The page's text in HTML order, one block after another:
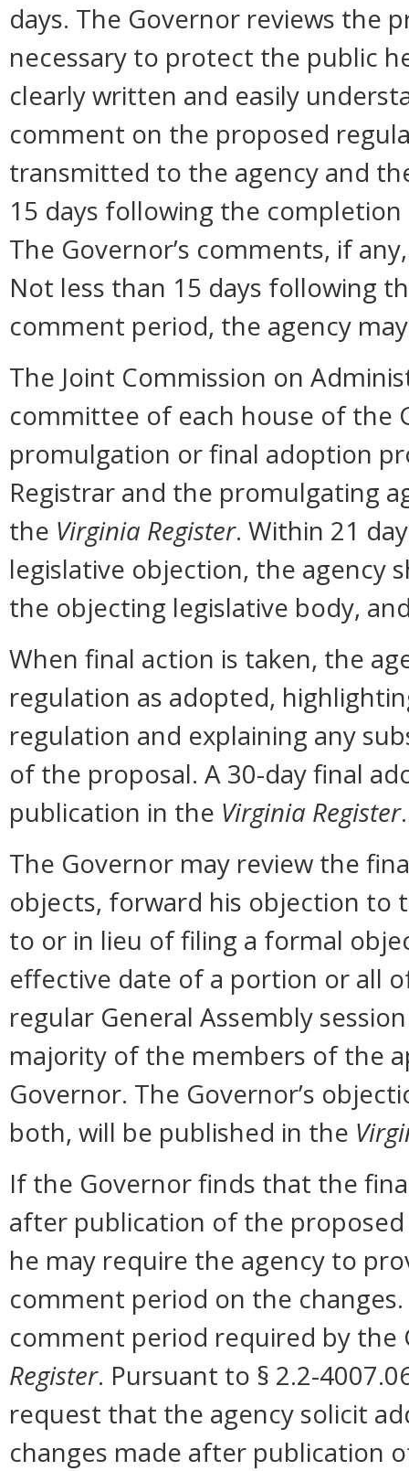
days. The Governor reviews the
necessary to protect the public
clearly written and easily
comment on the proposed
transmitted to the agency and
15 days following the
The Governor’s comments, if
Not less than 15 days following
comment period, the agency
The Joint Commission on
committee of each house of the
promulgation or final adoption
Registrar and the promulgating
the Virginia Register. Within 21
legislative objection, the agency
the objecting legislative body,
When final action is taken, the
regulation as adopted,
regulation and explaining any
of the proposal. A 30-day final
publication in the Virginia Register.
The Governor may review the
objects, forward his objection to
to or in lieu of filing a formal
effective date of a portion or all
regular General Assembly
majority of the members of the
Governor. The Governor’s
both, will be published in the
If the Governor finds that the
after publication of the
he may require the agency to
comment period on the
comment period required by
Register. Pursuant to § 2.2-
request that the agency solicit
changes made after publication